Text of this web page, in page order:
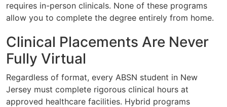
requires in-person clinicals. None of these programs
allow you to complete the degree entirely from home.
Clinical Placements Are Never
Fully Virtual
Regardless of format, every ABSN student in New
Jersey must complete rigorous clinical hours at
approved healthcare facilities. Hybrid programs